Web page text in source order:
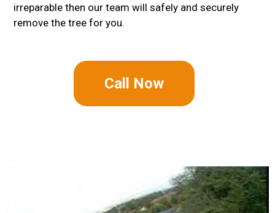
irreparable then our team will safely and securely
remove the tree for you.
Call Now